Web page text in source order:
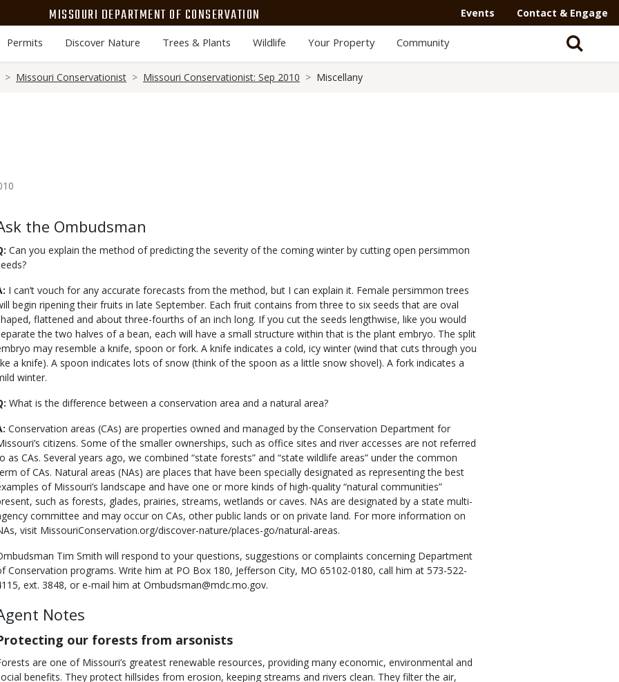
MISSOURI DEPARTMENT OF CONSERVATION Events Contact & Engage
Permits Discover Nature Trees & Plants Wildlife Your Property Community
Missouri Conservationist Missouri Conservationist: Sep 2010 Miscellany
the Ombudsman
Can you explain the method of predicting the severity of the coming winter by cutting open persimmon
I can’t vouch for any accurate forecasts from the method, but I can explain it. Female persimmon trees
begin ripening their fruits in late September. Each fruit contains from three to six seeds that are oval
flattened and about three-fourths of an inch long. If you cut the seeds lengthwise, like you would
the two halves of a bean, each will have a small structure within that is the plant embryo. The split
may resemble a knife, spoon or fork. A knife indicates a cold, icy winter (wind that cuts through you
a knife). A spoon indicates lots of snow (think of the spoon as a little snow shovel). A fork indicates a
winter.
What is the difference between a conservation area and a natural area?
Conservation areas (CAs) are properties owned and managed by the Conservation Department for
citizens. Some of the smaller ownerships, such as office sites and river accesses are not referred
as CAs. Several years ago, we combined “state forests” and “state wildlife areas” under the common
of CAs. Natural areas (NAs) are places that have been specially designated as representing the best
of Missouri’s landscape and have one or more kinds of high-quality “natural communities”
such as forests, glades, prairies, streams, wetlands or caves. NAs are designated by a state multi-
committee and may occur on CAs, other public lands or on private land. For more information on
visit MissouriConservation.org/discover-nature/places-go/natural-areas.
Tim Smith will respond to your questions, suggestions or complaints concerning Department
Conservation programs. Write him at PO Box 180, Jefferson City, MO 65102-0180, call him at 573-522-
ext. 3848, or e-mail him at Ombudsman@mdc.mo.gov.
Notes
our forests from arsonists
are one of Missouri’s greatest renewable resources, providing many economic, environmental and
benefits. They protect hillsides from erosion, keeping streams and rivers clean. They filter the air,